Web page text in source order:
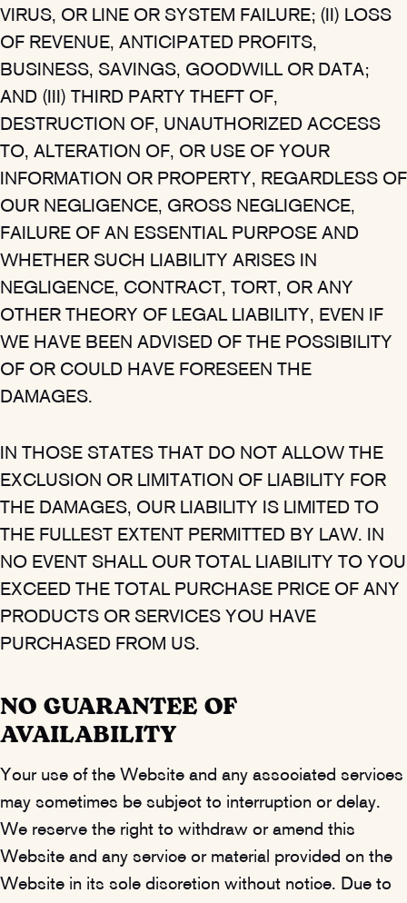
VIRUS, OR LINE OR SYSTEM FAILURE; (II) LOSS
OF REVENUE, ANTICIPATED PROFITS,
BUSINESS, SAVINGS, GOODWILL OR DATA;
AND (III) THIRD PARTY THEFT OF,
DESTRUCTION OF, UNAUTHORIZED ACCESS
TO, ALTERATION OF, OR USE OF YOUR
INFORMATION OR PROPERTY, REGARDLESS OF
OUR NEGLIGENCE, GROSS NEGLIGENCE,
FAILURE OF AN ESSENTIAL PURPOSE AND
WHETHER SUCH LIABILITY ARISES IN
NEGLIGENCE, CONTRACT, TORT, OR ANY
OTHER THEORY OF LEGAL LIABILITY, EVEN IF
WE HAVE BEEN ADVISED OF THE POSSIBILITY
OF OR COULD HAVE FORESEEN THE
DAMAGES.
IN THOSE STATES THAT DO NOT ALLOW THE
EXCLUSION OR LIMITATION OF LIABILITY FOR
THE DAMAGES, OUR LIABILITY IS LIMITED TO
THE FULLEST EXTENT PERMITTED BY LAW. IN
NO EVENT SHALL OUR TOTAL LIABILITY TO YOU
EXCEED THE TOTAL PURCHASE PRICE OF ANY
PRODUCTS OR SERVICES YOU HAVE
PURCHASED FROM US.
NO GUARANTEE OF
AVAILABILITY
Your use of the Website and any associated services
may sometimes be subject to interruption or delay.
We reserve the right to withdraw or amend this
Website and any service or material provided on the
Website in its sole discretion without notice. Due to